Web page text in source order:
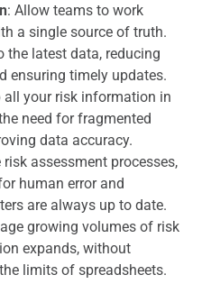
: Allow teams to work
a single source of truth.
the latest data, reducing
ensuring timely updates.
all your risk information in
need for fragmented
data accuracy.
risk assessment processes,
human error and
are always up to date.
growing volumes of risk
expands, without
limits of spreadsheets.